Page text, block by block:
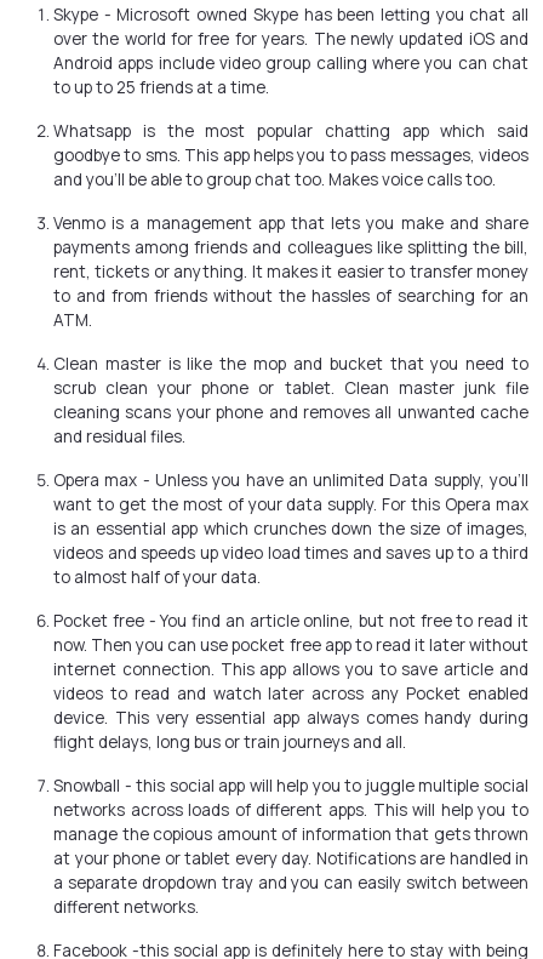
Skype - Microsoft owned Skype has been letting you chat all
over the world for free for years. The newly updated iOS and
Android apps include video group calling where you can chat
to up to 25 friends at a time.
Whatsapp is the most popular chatting app which said
goodbye to sms. This app helps you to pass messages, videos
and you’ll be able to group chat too. Makes voice calls too.
Venmo is a management app that lets you make and share
payments among friends and colleagues like splitting the bill,
rent, tickets or anything. It makes it easier to transfer money
to and from friends without the hassles of searching for an
ATM.
Clean master is like the mop and bucket that you need to
scrub clean your phone or tablet. Clean master junk file
cleaning scans your phone and removes all unwanted cache
and residual files.
Opera max - Unless you have an unlimited Data supply, you’ll
want to get the most of your data supply. For this Opera max
is an essential app which crunches down the size of images,
videos and speeds up video load times and saves up to a third
to almost half of your data.
Pocket free - You find an article online, but not free to read it
now. Then you can use pocket free app to read it later without
internet connection. This app allows you to save article and
videos to read and watch later across any Pocket enabled
device. This very essential app always comes handy during
flight delays, long bus or train journeys and all.
Snowball - this social app will help you to juggle multiple social
networks across loads of different apps. This will help you to
manage the copious amount of information that gets thrown
at your phone or tablet every day. Notifications are handled in
a separate dropdown tray and you can easily switch between
different networks.
Facebook -this social app is definitely here to stay with being